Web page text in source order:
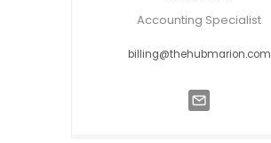
Accounting Specialist
billing@thehubmarion.com